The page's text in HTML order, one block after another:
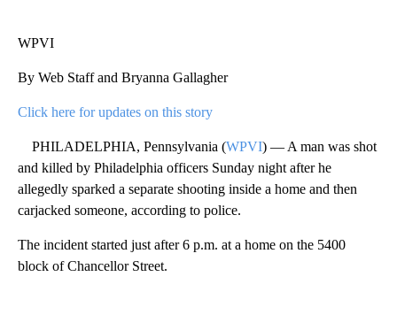
WPVI
By Web Staff and Bryanna Gallagher
Click here for updates on this story
PHILADELPHIA, Pennsylvania (WPVI) — A man was shot
and killed by Philadelphia officers Sunday night after he
allegedly sparked a separate shooting inside a home and then
carjacked someone, according to police.
The incident started just after 6 p.m. at a home on the 5400
block of Chancellor Street.